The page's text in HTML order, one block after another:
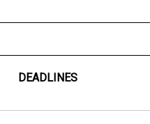
DEADLINES